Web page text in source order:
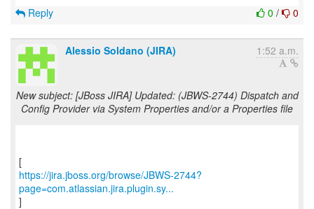
0 / 0
Reply
Alessio Soldano (JIRA) 1:52 a.m.
New subject: [JBoss JIRA] Updated: (JBWS-2744) Dispatch and
Config Provider via System Properties and/or a Properties file
https://jira.jboss.org/browse/JBWS-2744?
page=com.atlassian.jira.plugin.sy...
]